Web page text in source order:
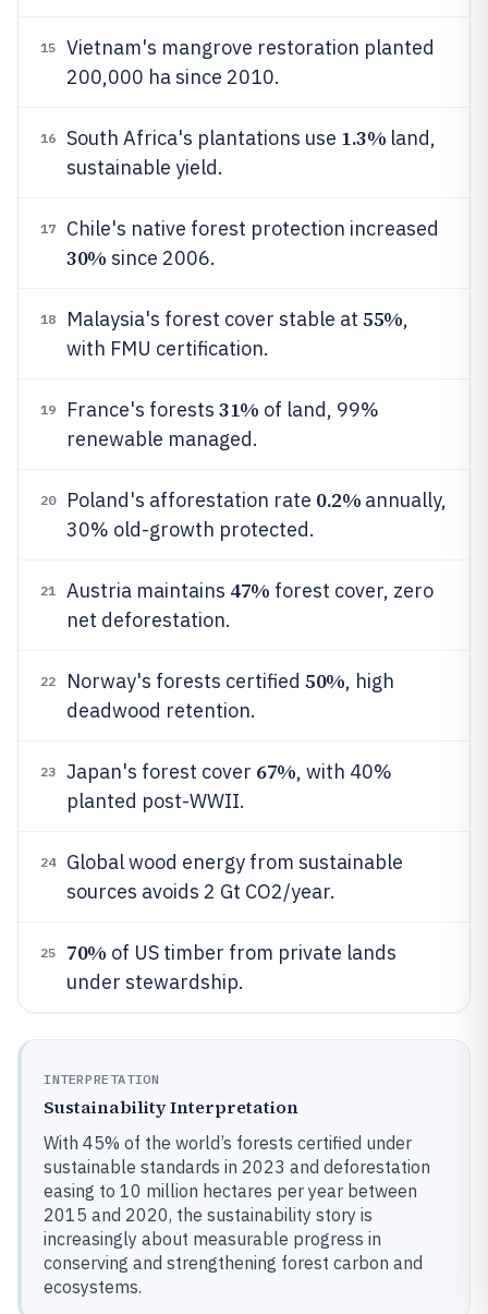
15
Vietnam's mangrove restoration planted
200,000 ha since 2010.
16 South Africa's plantations use 1.3% land,
sustainable yield.
17 Chile's native forest protection increased
30% since 2006.
18 Malaysia's forest cover stable at 55%,
with FMU certification.
19 France's forests 31% of land, 99%
renewable managed.
20 Poland's afforestation rate 0.2% annually,
30% old-growth protected.
21 Austria maintains 47% forest cover, zero
net deforestation.
22 Norway's forests certified 50%, high
deadwood retention.
23 Japan's forest cover 67%, with 40%
planted post-WWII.
24
Global wood energy from sustainable
sources avoids 2 Gt CO2/year.
25 70% of US timber from private lands
under stewardship.
INTERPRETATION
Sustainability Interpretation
With 45% of the world’s forests certified under
sustainable standards in 2023 and deforestation
easing to 10 million hectares per year between
2015 and 2020, the sustainability story is
increasingly about measurable progress in
conserving and strengthening forest carbon and
ecosystems.